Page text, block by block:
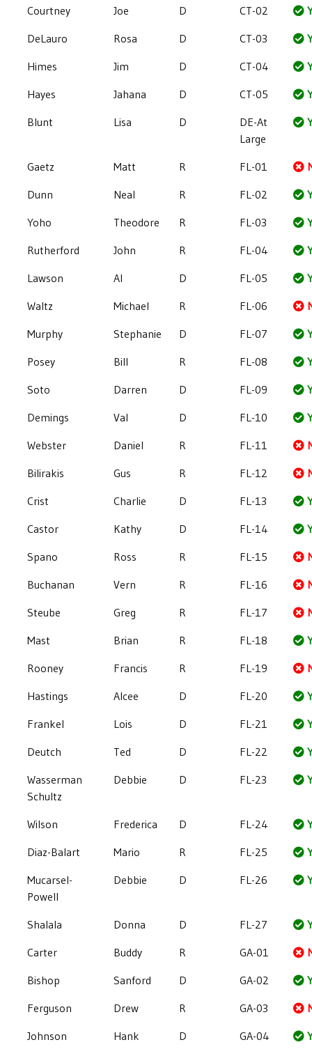
Courtney
Joe D CT-02
DeLauro
Rosa D CT-03
Himes
Jim D CT-04
Hayes
Jahana D CT-05
Blunt
Lisa D
DE-At
Large
Gaetz Matt R FL-01
Dunn
Neal R FL-02
Yoho
Theodore R FL-03
Rutherford
John R FL-04
Lawson
Al D FL-05
Waltz
Michael R FL-06
Murphy
Stephanie D FL-07
Posey
Bill R FL-08
Soto
Darren D FL-09
Demings
Val D FL-10
Webster
Daniel R FL-11
Bilirakis
Gus R FL-12
Crist
Charlie D FL-13
Castor
Kathy D FL-14
Spano
Ross R FL-15
Buchanan
Vern R FL-16
Steube
Greg R FL-17
Mast
Brian R FL-18
Rooney
Francis R FL-19
Hastings
Alcee D FL-20
Frankel
Lois D FL-21
Deutch
Ted D FL-22
Wasserman
Schultz
Debbie D FL-23
Wilson Frederica D FL-24
Diaz-Balart
Mario R FL-25
Mucarsel-
Powell
Debbie D FL-26
Shalala Donna D FL-27
Carter
Buddy R GA-01
Bishop
Sanford D GA-02
Ferguson
Drew R GA-03
Johnson
Hank D GA-04